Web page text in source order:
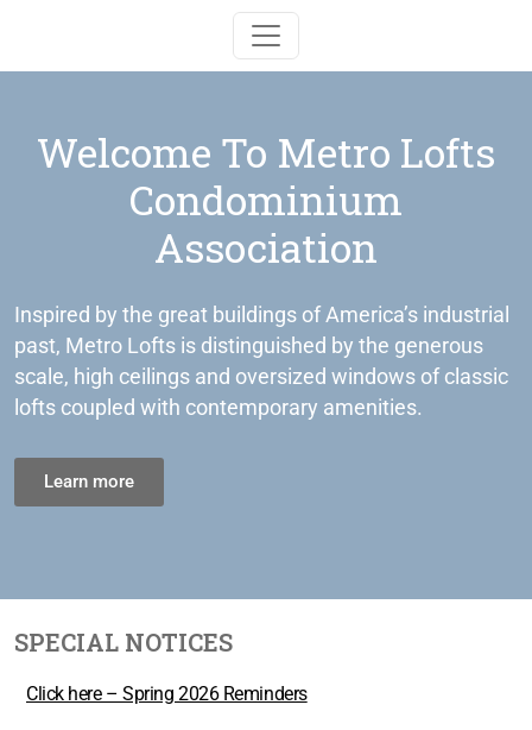
Toggle navigation
Welcome To Metro Lofts
Condominium
Association
Inspired by the great buildings of America’s industrial
past, Metro Lofts is distinguished by the generous
scale, high ceilings and oversized windows of classic
lofts coupled with contemporary amenities.
Learn more
SPECIAL NOTICES
Click here – Spring 2026 Reminders